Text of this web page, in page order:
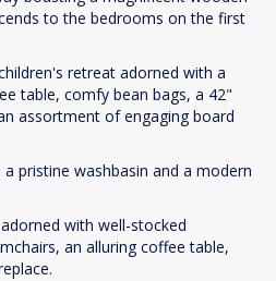
to the bedrooms on the first
retreat adorned with a
table, comfy bean bags, a 42"
assortment of engaging board
pristine washbasin and a modern
with well-stocked
an alluring coffee table,